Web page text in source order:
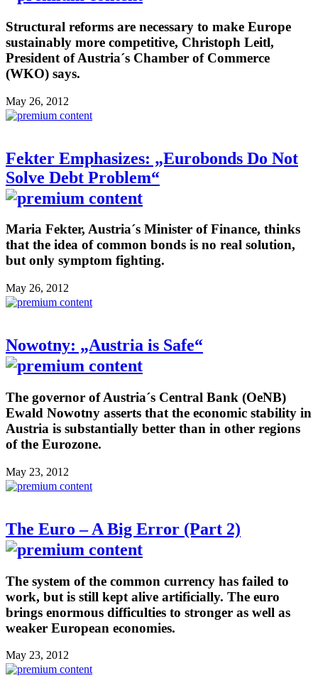
Structural reforms are necessary to make Europe
sustainably more competitive, Christoph Leitl,
President of Austria´s Chamber of Commerce
(WKO) says.
May 26, 2012
Fekter Emphasizes: „Eurobonds Do Not
Solve Debt Problem“
Maria Fekter, Austria´s Minister of Finance, thinks
that the idea of common bonds is no real solution,
but only symptom fighting.
May 26, 2012
Nowotny: „Austria is Safe“
The governor of Austria´s Central Bank (OeNB)
Ewald Nowotny asserts that the economic stability in
Austria is substantially better than in other regions
of the Eurozone.
May 23, 2012
The Euro – A Big Error (Part 2)
The system of the common currency has failed to
work, but is still kept alive artificially. The euro
brings enormous difficulties to stronger as well as
weaker European economies.
May 23, 2012